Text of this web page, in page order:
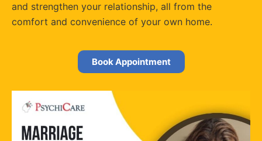
and strengthen your relationship, all from the
comfort and convenience of your own home.
Book Appointment